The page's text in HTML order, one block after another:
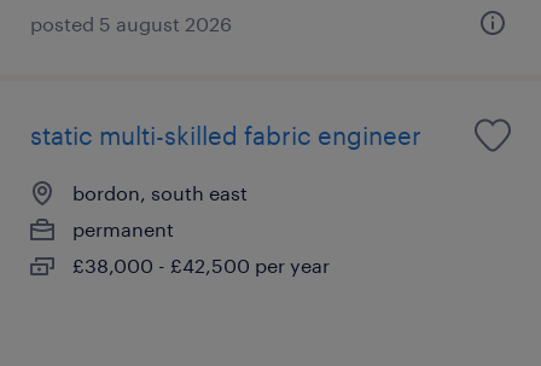
posted 5 august 2026
static multi-skilled fabric engineer
bordon, south east
permanent
£38,000 - £42,500 per year